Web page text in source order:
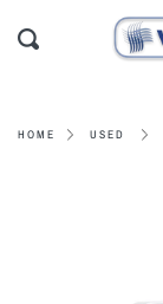
Search
HOME USED